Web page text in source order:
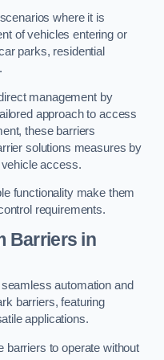
where it is
of vehicles entering or
parks, residential
management by
approach to access
these barriers
solutions measures by
access.
functionality make them
requirements.
Barriers in
automation and
barriers, featuring
applications.
barriers to operate without